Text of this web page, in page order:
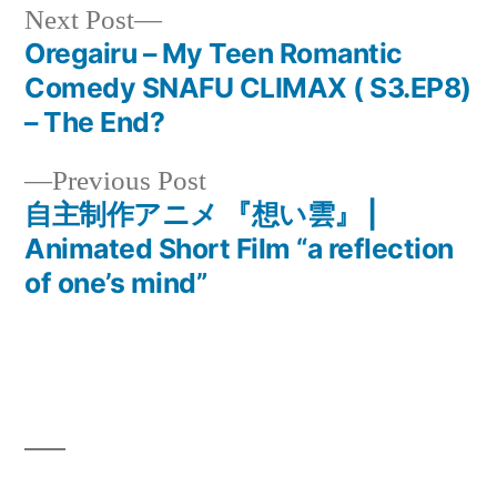
Post
navigation
Previous PostPrevious
post:
自主制作アニメ 『想い雲』 |
Animated Short Film “a reflection
of one’s mind”
Next Post
Next
post:
Oregairu – My Teen Romantic
Comedy SNAFU CLIMAX ( S3.EP8)
– The End?